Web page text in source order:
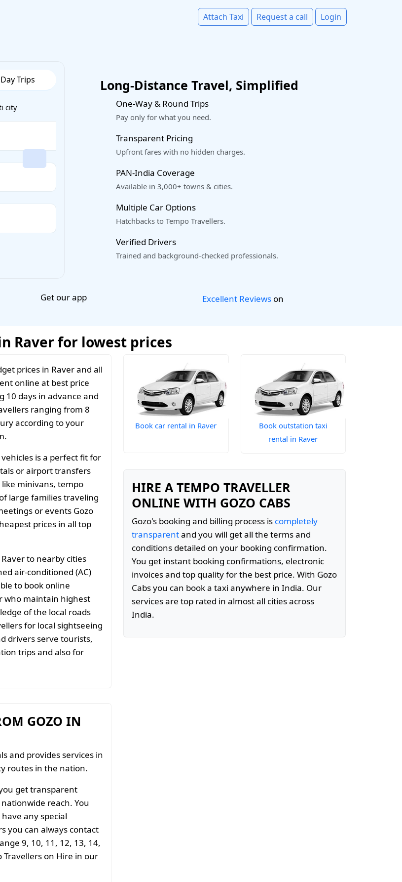
Attach Taxi Request a call Login
Day Trips
city
Long-Distance Travel, Simplified
One-Way & Round Trips
Pay only for what you need.
Transparent Pricing
Upfront fares with no hidden charges.
PAN-India Coverage
Available in 3,000+ towns & cities.
Multiple Car Options
Hatchbacks to Tempo Travellers.
Verified Drivers
Trained and background-checked professionals.
Get our app Excellent Reviewson
Raver for lowest prices
prices in Raver and all
online at best price
10 days in advance and
ranging from 8
according to your
is a perfect fit for
or airport transfers
minivans, tempo
large families traveling
or events Gozo
prices in all top
to nearby cities
air-conditioned (AC)
to book online
who maintain highest
of the local roads
for local sightseeing
drivers serve tourists,
trips and also for
GOZO IN
and provides services in
routes in the nation.
get transparent
reach. You
any special
you can always contact
9, 10, 11, 12, 13, 14,
Travellers on Hire in our
Book car rental in Raver
Book outstation taxi
rental in Raver
HIRE A TEMPO TRAVELLER
ONLINE WITH GOZO CABS
Gozo's booking and billing process is completely
transparentand you will get all the terms and
conditions detailed on your booking confirmation.
You get instant booking confirmations, electronic
invoices and top quality for the best price. With Gozo
Cabs you can book a taxi anywhere in India. Our
services are top rated in almost all cities across
India.